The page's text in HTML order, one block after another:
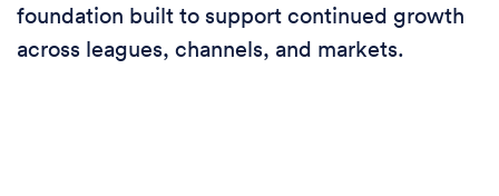
foundation built to support continued growth
across leagues, channels, and markets.